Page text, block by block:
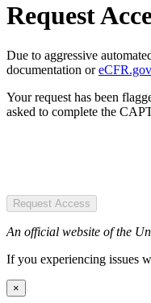
Request
Due to aggressive
documentation or
Your request has been
asked to complete the
Request Access
An official website of the
If you experiencing issues
×